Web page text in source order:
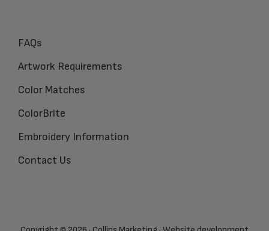
FAQs
Artwork Requirements
Color Matches
ColorBrite
Embroidery Information
Contact Us